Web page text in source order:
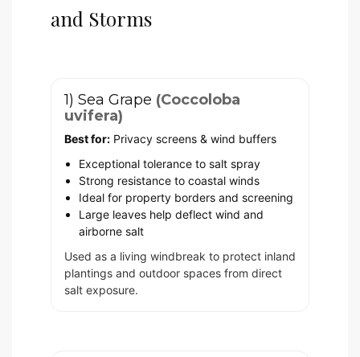
and Storms
1) Sea Grape (Coccoloba
uvifera)
Best for: Privacy screens & wind buffers
Exceptional tolerance to salt spray
Strong resistance to coastal winds
Ideal for property borders and screening
Large leaves help deflect wind and
airborne salt
Used as a living windbreak to protect inland
plantings and outdoor spaces from direct
salt exposure.